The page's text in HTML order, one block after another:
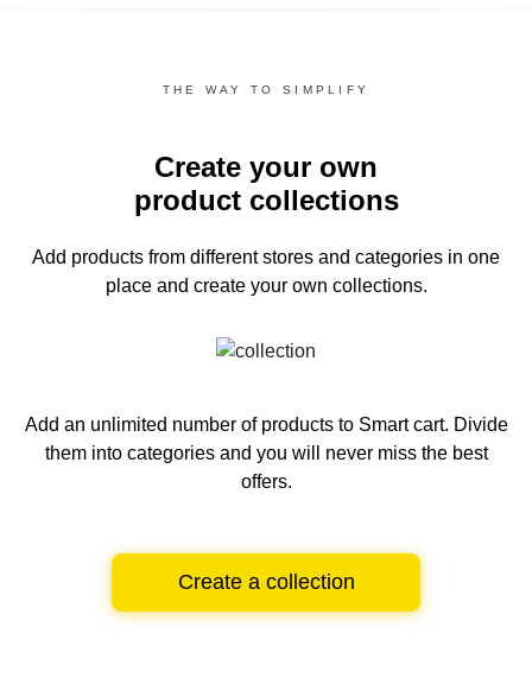
THE WAY TO SIMPLIFY
Create your own
product collections
Add products from different stores and categories in one
place and create your own collections.
Add an unlimited number of products to Smart cart. Divide
them into categories and you will never miss the best
offers.
Create a collection